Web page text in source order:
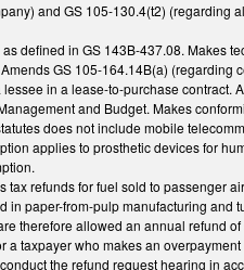
and GS 105-130.4(t2) (regarding
defined in GS 143B-437.08. Makes
GS 105-164.14B(a) (regarding
in a lease-to-purchase contract.
and Budget. Makes
does not include mobile
applies to prosthetic devices for
refunds for fuel sold to passenger
paper-from-pulp manufacturing and
therefore allowed an annual refund
taxpayer who makes an
the refund request hearing in